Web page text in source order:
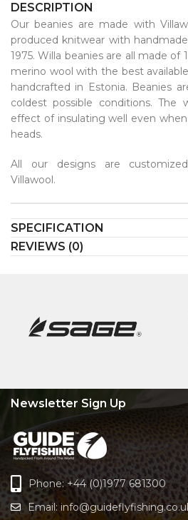
DESCRIPTION
Our beanies are made with
produced knitwear with
1975. Willa beanies are all made of
merino wool with the best
handcrafted in Estonia. Beanies
coldest possible conditions. The
effect of insulating well even
heads.
All our designs are
Villawool.
SPECIFICATION
REVIEWS (0)
Newsletter Sign Up
Phone: +44 (0)1977 681300
Email: